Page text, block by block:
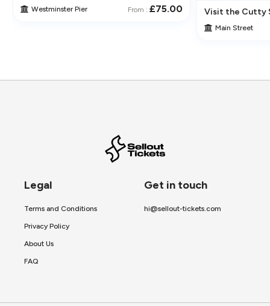
Its Historic Pubs
Westminster Pier From : £75.00 Visit the Cutty
Main Street
Legal
Terms and Conditions
Privacy Policy
About Us
FAQ
Get in touch
hi@sellout-tickets.com